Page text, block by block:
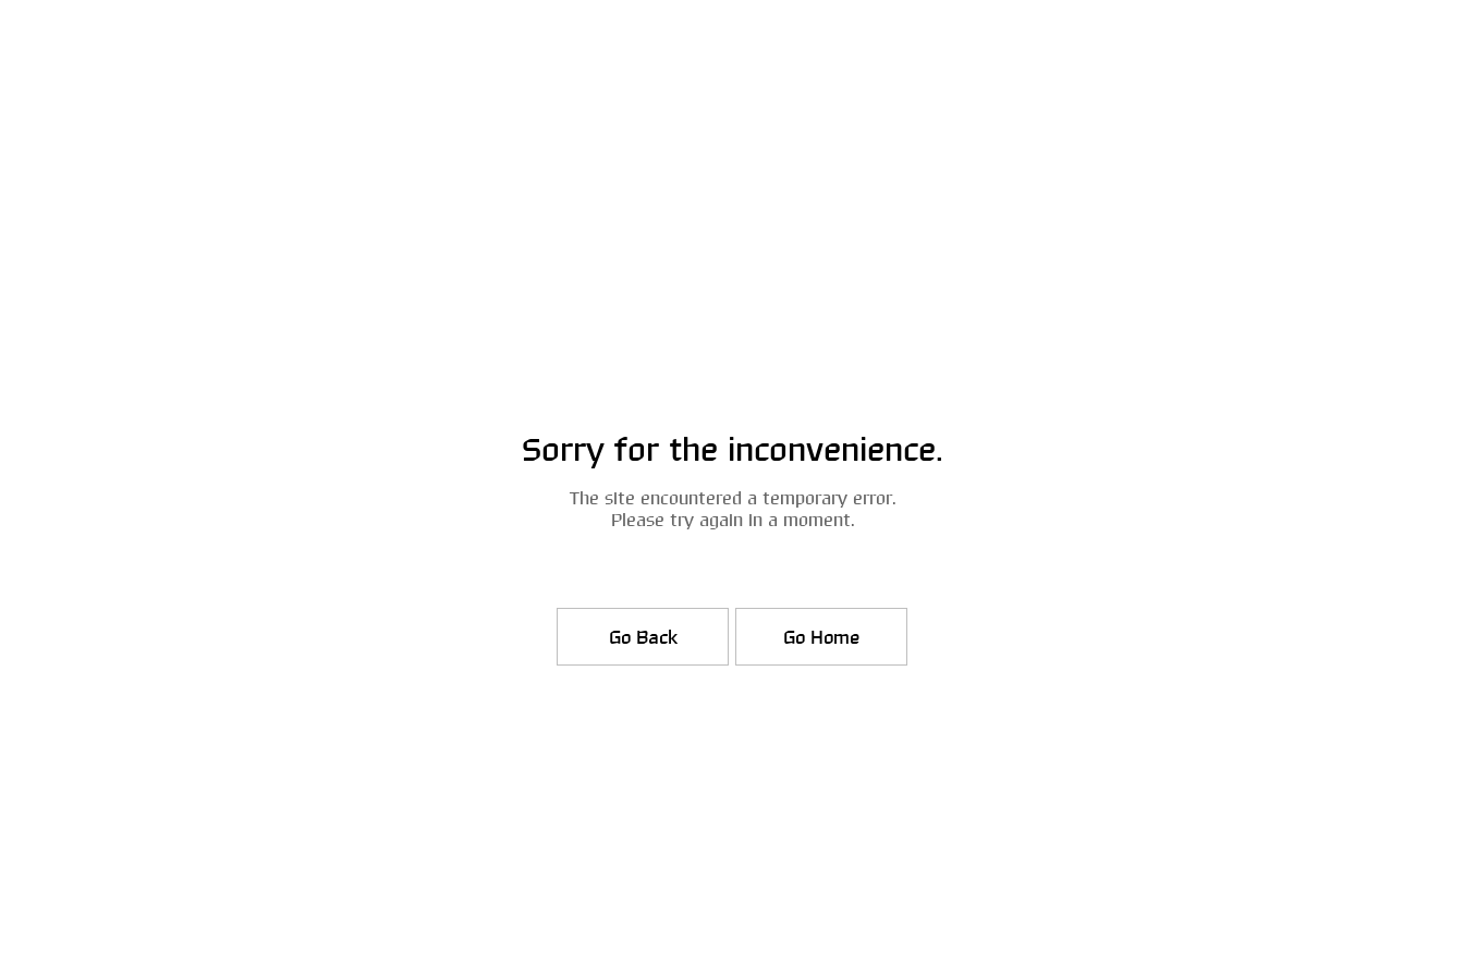
Sorry for the inconvenience.
The site encountered a temporary error.
Please try again in a moment.
Go Back Go Home